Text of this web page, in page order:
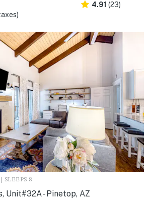
4.91 (23)
SLEEPS 8
Unit#32A - Pinetop, AZ